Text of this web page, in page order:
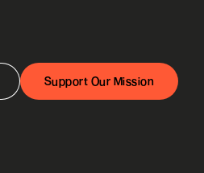
Support Our Mission